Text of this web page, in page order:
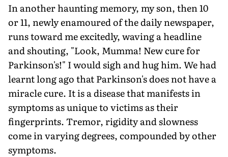
In another haunting memory, my son, then 10
or 11, newly enamoured of the daily newspaper,
runs toward me excitedly, waving a headline
and shouting, "Look, Mumma! New cure for
Parkinson's!" I would sigh and hug him. We had
learnt long ago that Parkinson's does not have a
miracle cure. It is a disease that manifests in
symptoms as unique to victims as their
fingerprints. Tremor, rigidity and slowness
come in varying degrees, compounded by other
symptoms.